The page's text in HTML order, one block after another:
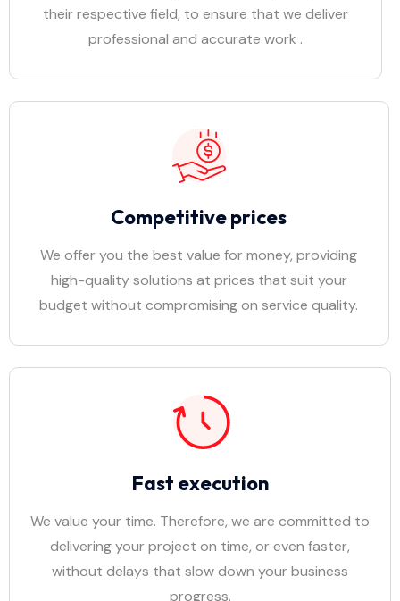
their respective field, to ensure that we deliver
professional and accurate work .
Competitive prices
We offer you the best value for money, providing
high-quality solutions at prices that suit your
budget without compromising on service quality.
Fast execution
We value your time. Therefore, we are committed to
delivering your project on time, or even faster,
without delays that slow down your business
progress.